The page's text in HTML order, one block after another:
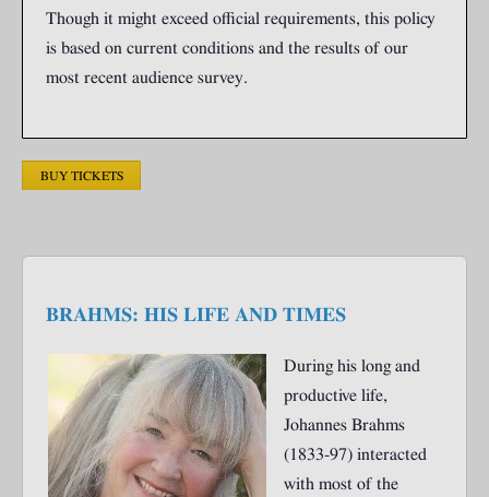
Though it might exceed official requirements, this policy
is based on current conditions and the results of our
most recent audience survey.
BUY TICKETS
BRAHMS: HIS LIFE AND TIMES
During his long and
productive life,
Johannes Brahms
(1833-97) interacted
with most of the